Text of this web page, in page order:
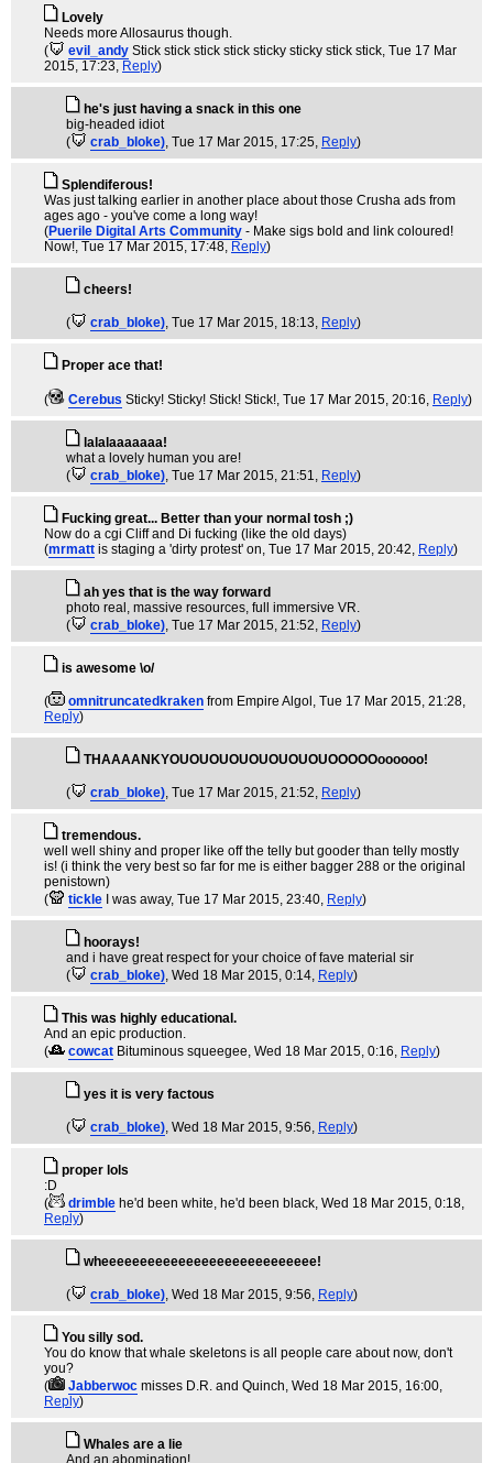
Lovely
Needs more Allosaurus though.
(
evil_andy Stick stick stick stick sticky sticky stick stick, Tue 17 Mar
2015, 17:23, Reply)
he's just having a snack in this one
big-headed idiot
(
crab_bloke), Tue 17 Mar 2015, 17:25, Reply)
Splendiferous!
Was just talking earlier in another place about those Crusha ads from
ages ago - you've come a long way!
(Puerile Digital Arts Community - Make sigs bold and link coloured!
Now!, Tue 17 Mar 2015, 17:48, Reply)
cheers!
( crab_bloke), Tue 17 Mar 2015, 18:13, Reply)
Proper ace that!
( Cerebus Sticky! Sticky! Stick! Stick!, Tue 17 Mar 2015, 20:16, Reply)
lalalaaaaaaa!
what a lovely human you are!
(
crab_bloke), Tue 17 Mar 2015, 21:51, Reply)
Fucking great... Better than your normal tosh ;)
Now do a cgi Cliff and Di fucking (like the old days)
(mrmatt is staging a 'dirty protest' on, Tue 17 Mar 2015, 20:42, Reply)
ah yes that is the way forward
photo real, massive resources, full immersive VR.
(
crab_bloke), Tue 17 Mar 2015, 21:52, Reply)
is awesome \o/
( omnitruncatedkraken from Empire Algol , Tue 17 Mar 2015, 21:28,
Reply)
THAAAANKYOUOUOUOUOUOUOUOUOOOOOoooooo!
( crab_bloke), Tue 17 Mar 2015, 21:52, Reply)
tremendous.
well well shiny and proper like off the telly but gooder than telly mostly
is! (i think the very best so far for me is either bagger 288 or the original
penistown)
(
tickle I was away, Tue 17 Mar 2015, 23:40, Reply)
hoorays!
and i have great respect for your choice of fave material sir
(
crab_bloke), Wed 18 Mar 2015, 0:14, Reply)
This was highly educational.
And an epic production.
(
cowcat Bituminous squeegee, Wed 18 Mar 2015, 0:16, Reply)
yes it is very factous
( crab_bloke), Wed 18 Mar 2015, 9:56, Reply)
proper lols
:D
(
drimble he'd been white, he'd been black, Wed 18 Mar 2015, 0:18,
Reply)
wheeeeeeeeeeeeeeeeeeeeeeeeeeee!
( crab_bloke), Wed 18 Mar 2015, 9:56, Reply)
You silly sod.
You do know that whale skeletons is all people care about now, don't
you?
(
Jabberwoc misses D.R. and Quinch, Wed 18 Mar 2015, 16:00,
Reply)
Whales are a lie
And an abomination!